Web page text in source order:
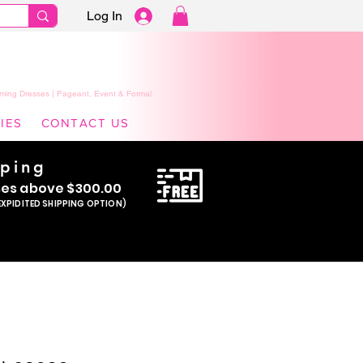
Log In
Dresses | Pageant, Event & Formal
CONTACT US
s above $300.00
SHIPPING OPTION)